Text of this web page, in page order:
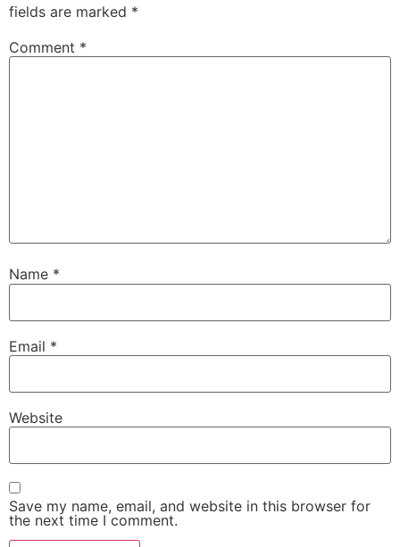
fields are marked *
Comment *
Name *
Email *
Website
Save my name, email, and website in this browser for
the next time I comment.